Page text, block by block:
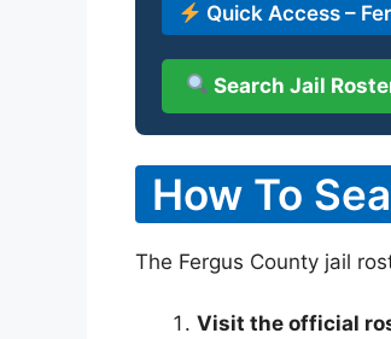
Quick Access –
Search Jail
How To
The Fergus County jail
Visit the official